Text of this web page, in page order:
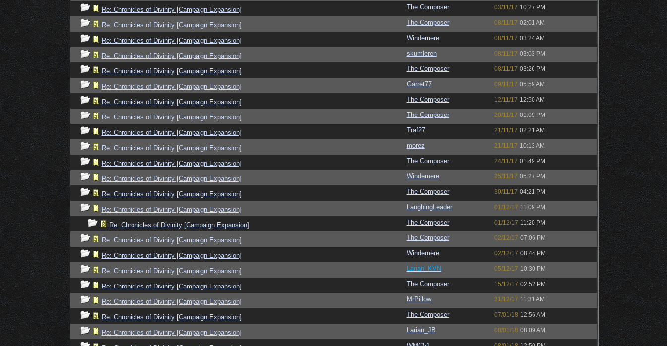
Re: Chronicles of Divinity [Campaign Expansion] The Composer 03/11/17 10:27 PM
Re: Chronicles of Divinity [Campaign Expansion] The Composer 08/11/17 02:01 AM
Re: Chronicles of Divinity [Campaign Expansion] Windemere 08/11/17 03:24 AM
Re: Chronicles of Divinity [Campaign Expansion] skumleren 08/11/17 03:03 PM
Re: Chronicles of Divinity [Campaign Expansion] The Composer 08/11/17 03:26 PM
Re: Chronicles of Divinity [Campaign Expansion] Garret77 09/11/17 05:59 AM
Re: Chronicles of Divinity [Campaign Expansion] The Composer 12/11/17 12:50 AM
Re: Chronicles of Divinity [Campaign Expansion] The Composer 20/11/17 01:09 PM
Re: Chronicles of Divinity [Campaign Expansion] Traf27 21/11/17 02:21 AM
Re: Chronicles of Divinity [Campaign Expansion] morez 21/11/17 10:13 AM
Re: Chronicles of Divinity [Campaign Expansion] The Composer 24/11/17 01:49 PM
Re: Chronicles of Divinity [Campaign Expansion] Windemere 25/11/17 05:27 PM
Re: Chronicles of Divinity [Campaign Expansion] The Composer 30/11/17 04:21 PM
Re: Chronicles of Divinity [Campaign Expansion] LaughingLeader 01/12/17 11:09 PM
Re: Chronicles of Divinity [Campaign Expansion] The Composer 01/12/17 11:20 PM
Re: Chronicles of Divinity [Campaign Expansion] The Composer 02/12/17 07:06 PM
Re: Chronicles of Divinity [Campaign Expansion] Windemere 02/12/17 08:44 PM
Re: Chronicles of Divinity [Campaign Expansion] Larian_KVN 05/12/17 10:30 PM
Re: Chronicles of Divinity [Campaign Expansion] The Composer 15/12/17 02:52 PM
Re: Chronicles of Divinity [Campaign Expansion] MrPillow 31/12/17 11:31 AM
Re: Chronicles of Divinity [Campaign Expansion] The Composer 07/01/18 12:56 AM
Re: Chronicles of Divinity [Campaign Expansion] Larian_JB 08/01/18 08:09 AM